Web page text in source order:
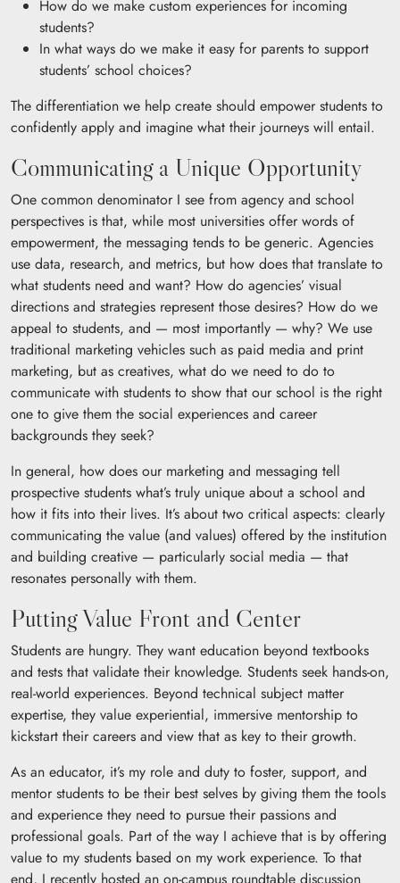
How do we make custom experiences for incoming
students?
In what ways do we make it easy for parents to support
students’ school choices?
The differentiation we help create should empower students to
confidently apply and imagine what their journeys will entail.
Communicating a Unique Opportunity
One common denominator I see from agency and school
perspectives is that, while most universities offer words of
empowerment, the messaging tends to be generic. Agencies
use data, research, and metrics, but how does that translate to
what students need and want? How do agencies’ visual
directions and strategies represent those desires? How do we
appeal to students, and — most importantly — why? We use
traditional marketing vehicles such as paid media and print
marketing, but as creatives, what do we need to do to
communicate with students to show that our school is the right
one to give them the social experiences and career
backgrounds they seek?
In general, how does our marketing and messaging tell
prospective students what’s truly unique about a school and
how it fits into their lives. It’s about two critical aspects: clearly
communicating the value (and values) offered by the institution
and building creative — particularly social media — that
resonates personally with them.
Putting Value Front and Center
Students are hungry. They want education beyond textbooks
and tests that validate their knowledge. Students seek hands-on,
real-world experiences. Beyond technical subject matter
expertise, they value experiential, immersive mentorship to
kickstart their careers and view that as key to their growth.
As an educator, it’s my role and duty to foster, support, and
mentor students to be their best selves by giving them the tools
and experience they need to pursue their passions and
professional goals. Part of the way I achieve that is by offering
value to my students based on my work experience. To that
end, I recently hosted an on-campus roundtable discussion